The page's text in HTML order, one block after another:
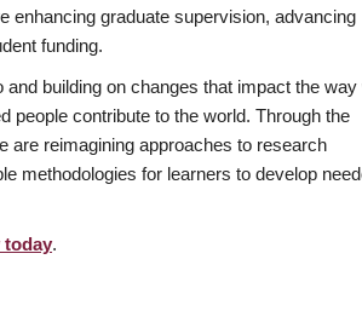
enhancing graduate supervision, advancing
funding.
building on changes that impact the way
people contribute to the world. Through the
are reimagining approaches to research
methodologies for learners to develop
today.